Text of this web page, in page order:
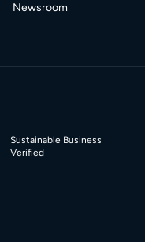
Newsroom
Sustainable Business
Verified